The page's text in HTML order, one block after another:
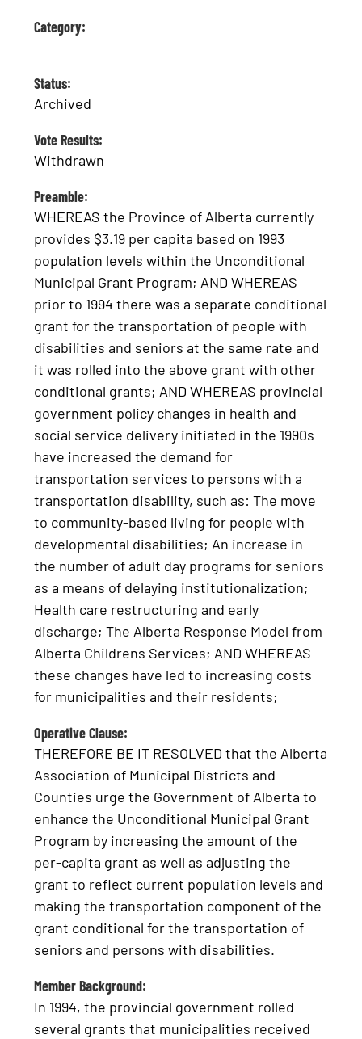
Category:
Status:
Archived
Vote Results:
Withdrawn
Preamble:
WHEREAS the Province of Alberta currently
provides $3.19 per capita based on 1993
population levels within the Unconditional
Municipal Grant Program; AND WHEREAS
prior to 1994 there was a separate conditional
grant for the transportation of people with
disabilities and seniors at the same rate and
it was rolled into the above grant with other
conditional grants; AND WHEREAS provincial
government policy changes in health and
social service delivery initiated in the 1990s
have increased the demand for
transportation services to persons with a
transportation disability, such as: The move
to community-based living for people with
developmental disabilities; An increase in
the number of adult day programs for seniors
as a means of delaying institutionalization;
Health care restructuring and early
discharge; The Alberta Response Model from
Alberta Childrens Services; AND WHEREAS
these changes have led to increasing costs
for municipalities and their residents;
Operative Clause:
THEREFORE BE IT RESOLVED that the Alberta
Association of Municipal Districts and
Counties urge the Government of Alberta to
enhance the Unconditional Municipal Grant
Program by increasing the amount of the
per-capita grant as well as adjusting the
grant to reflect current population levels and
making the transportation component of the
grant conditional for the transportation of
seniors and persons with disabilities.
Member Background:
In 1994, the provincial government rolled
several grants that municipalities received